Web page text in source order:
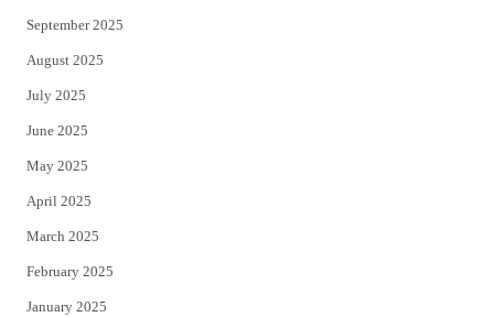
September 2025
August 2025
July 2025
June 2025
May 2025
April 2025
March 2025
February 2025
January 2025